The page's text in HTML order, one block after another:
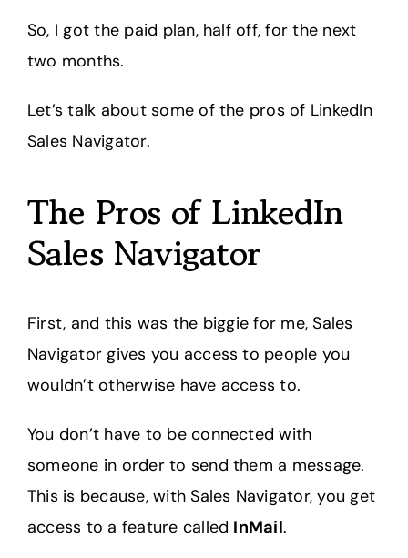
So, I got the paid plan, half off, for the next
two months.
Let’s talk about some of the pros of LinkedIn
Sales Navigator.
The Pros of LinkedIn
Sales Navigator
First, and this was the biggie for me, Sales
Navigator gives you access to people you
wouldn’t otherwise have access to.
You don’t have to be connected with
someone in order to send them a message.
This is because, with Sales Navigator, you get
access to a feature called InMail.